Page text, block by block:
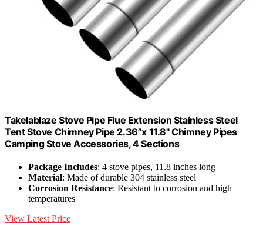
Takelablaze Stove Pipe Flue Extension Stainless Steel
Tent Stove Chimney Pipe 2.36”x 11.8" Chimney Pipes
Camping Stove Accessories, 4 Sections
Package Includes: 4 stove pipes, 11.8 inches long
Material: Made of durable 304 stainless steel
Corrosion Resistance: Resistant to corrosion and high
temperatures
View Latest Price